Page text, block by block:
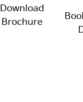
Download
Brochure